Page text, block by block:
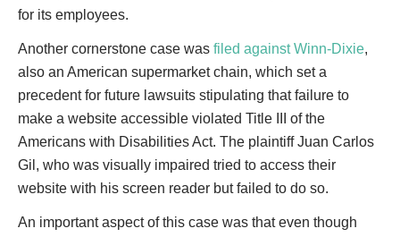
for its employees.
Another cornerstone case was filed against Winn-Dixie,
also an American supermarket chain, which set a
precedent for future lawsuits stipulating that failure to
make a website accessible violated Title III of the
Americans with Disabilities Act. The plaintiff Juan Carlos
Gil, who was visually impaired tried to access their
website with his screen reader but failed to do so.
An important aspect of this case was that even though